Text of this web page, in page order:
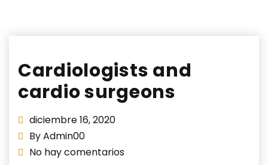
Cardiologists and
cardio surgeons
diciembre 16, 2020
By Admin00
No hay comentarios